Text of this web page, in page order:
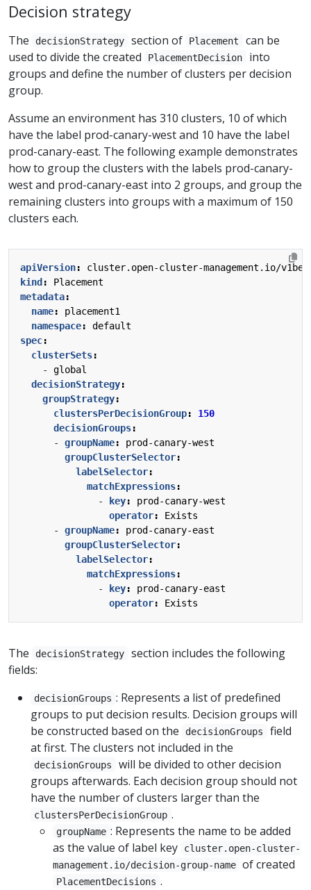
Decision strategy
The decisionStrategy section of Placement
can be
used to divide the created
PlacementDecision
into
groups and define the number of clusters per decision
group.
Assume an environment has 310 clusters, 10 of which
have the label prod-canary-west and 10 have the label
prod-canary-east. The following example demonstrates
how to group the clusters with the labels prod-canary-
west and prod-canary-east into 2 groups, and group the
remaining clusters into groups with a maximum of 150
clusters each.
apiVersion:
cluster.open-cluster-management.io/
kind:
Placement
metadata:
name:
placement1
namespace:
default
spec:
clusterSets:
- global
decisionStrategy:
groupStrategy:
clustersPerDecisionGroup:
150
decisionGroups:
- groupName:
prod-canary-west
groupClusterSelector:
labelSelector:
matchExpressions:
- key:
prod-canary-west
operator:
Exists
- groupName:
prod-canary-east
groupClusterSelector:
labelSelector:
matchExpressions:
- key:
prod-canary-east
operator: Exists
The decisionStrategy
section includes the following
fields:
decisionGroups : Represents a list of predefined
groups to put decision results. Decision groups will
be constructed based on the
decisionGroups
field
at first. The clusters not included in the
decisionGroups
will be divided to other decision
groups afterwards. Each decision group should not
have the number of clusters larger than the
clustersPerDecisionGroup .
groupName : Represents the name to be added
as the value of label key
cluster.open-cluster-
management.io/decision-group-name of created
PlacementDecisions .